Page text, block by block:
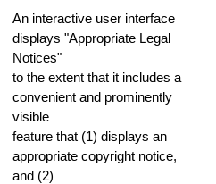
An interactive user interface
displays "Appropriate Legal
Notices"
to the extent that it includes a
convenient and prominently
visible
feature that (1) displays an
appropriate copyright notice,
and (2)